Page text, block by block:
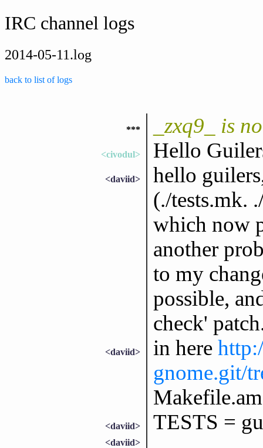
IRC channel logs
2014-05-11.log
back to list of logs
*** _zxq9_ is
<civodul> Hello
<daviid>
hello
(./tests.mk.
which now
another
to my
possible,
check'
<daviid> in here
gnome.git/
<daviid> TESTS =
<daviid>